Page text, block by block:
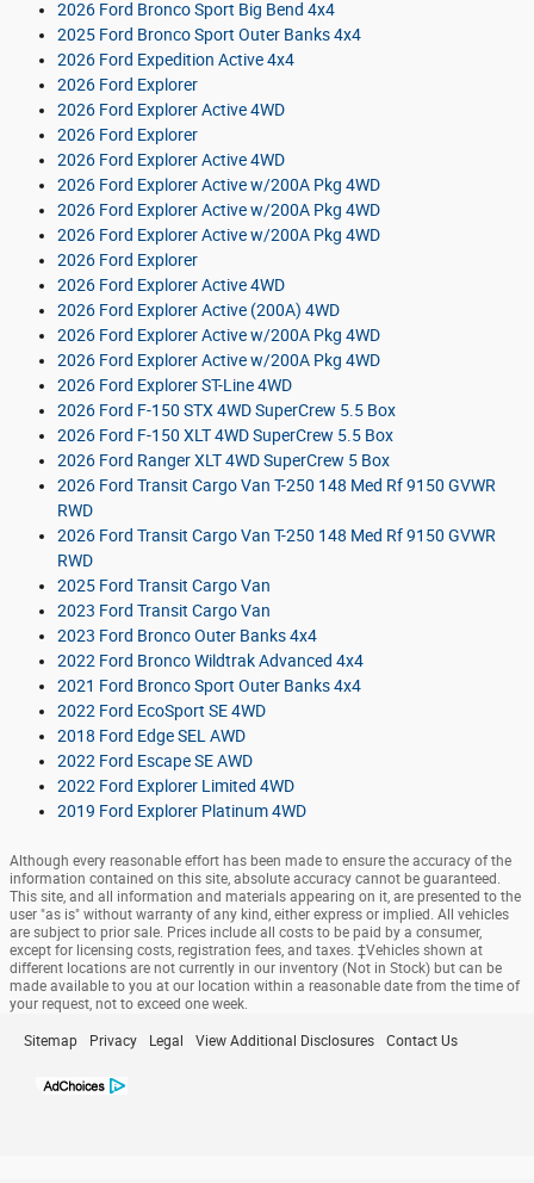
2026 Ford Bronco Sport Big Bend 4x4
2025 Ford Bronco Sport Outer Banks 4x4
2026 Ford Expedition Active 4x4
2026 Ford Explorer
2026 Ford Explorer Active 4WD
2026 Ford Explorer
2026 Ford Explorer Active 4WD
2026 Ford Explorer Active w/200A Pkg 4WD
2026 Ford Explorer Active w/200A Pkg 4WD
2026 Ford Explorer Active w/200A Pkg 4WD
2026 Ford Explorer
2026 Ford Explorer Active 4WD
2026 Ford Explorer Active (200A) 4WD
2026 Ford Explorer Active w/200A Pkg 4WD
2026 Ford Explorer Active w/200A Pkg 4WD
2026 Ford Explorer ST-Line 4WD
2026 Ford F-150 STX 4WD SuperCrew 5.5 Box
2026 Ford F-150 XLT 4WD SuperCrew 5.5 Box
2026 Ford Ranger XLT 4WD SuperCrew 5 Box
2026 Ford Transit Cargo Van T-250 148 Med Rf 9150 GVWR
RWD
2026 Ford Transit Cargo Van T-250 148 Med Rf 9150 GVWR
RWD
2025 Ford Transit Cargo Van
2023 Ford Transit Cargo Van
2023 Ford Bronco Outer Banks 4x4
2022 Ford Bronco Wildtrak Advanced 4x4
2021 Ford Bronco Sport Outer Banks 4x4
2022 Ford EcoSport SE 4WD
2018 Ford Edge SEL AWD
2022 Ford Escape SE AWD
2022 Ford Explorer Limited 4WD
2019 Ford Explorer Platinum 4WD
Although every reasonable effort has been made to ensure the accuracy of the
information contained on this site, absolute accuracy cannot be guaranteed.
This site, and all information and materials appearing on it, are presented to the
user "as is" without warranty of any kind, either express or implied. All vehicles
are subject to prior sale. Prices include all costs to be paid by a consumer,
except for licensing costs, registration fees, and taxes. ‡Vehicles shown at
different locations are not currently in our inventory (Not in Stock) but can be
made available to you at our location within a reasonable date from the time of
your request, not to exceed one week.
Sitemap Privacy Legal View Additional Disclosures Contact Us